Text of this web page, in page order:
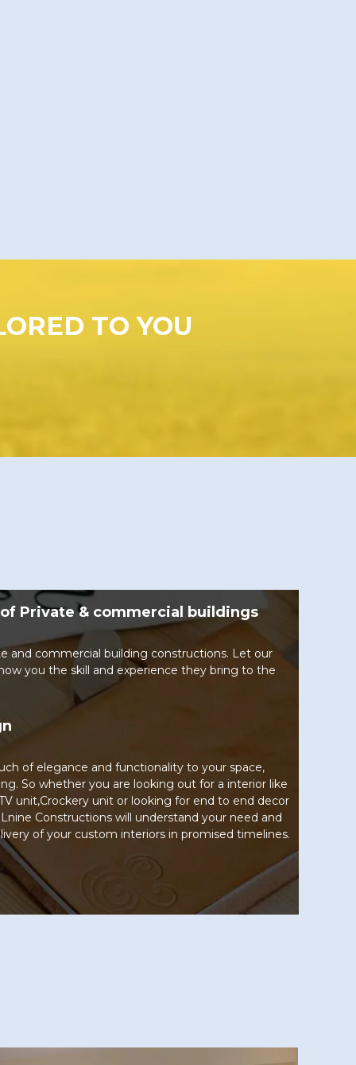
TO YOU
Private & commercial buildings
and commercial building constructions. Let our
you the skill and experience they bring to the
of elegance and functionality to your space,
So whether you are looking out for a interior like
unit,Crockery unit or looking for end to end decor
Constructions will understand your need and
of your custom interiors in promised timelines.